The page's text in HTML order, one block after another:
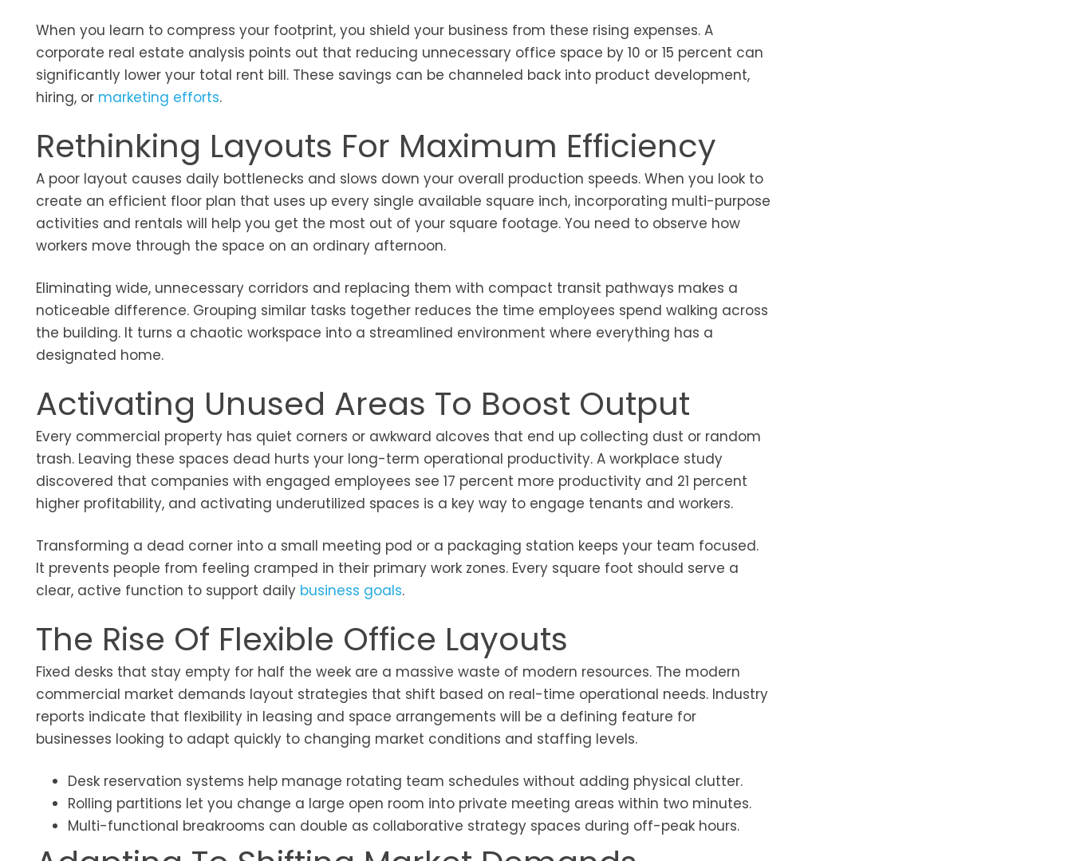
When you learn to compress your footprint, you shield your business from these rising expenses. A
corporate real estate analysis points out that reducing unnecessary office space by 10 or 15 percent can
significantly lower your total rent bill. These savings can be channeled back into product development,
hiring, or marketing efforts.
Rethinking Layouts For Maximum Efficiency
A poor layout causes daily bottlenecks and slows down your overall production speeds. When you look to
create an efficient floor plan that uses up every single available square inch, incorporating multi-purpose
activities and rentals will help you get the most out of your square footage. You need to observe how
workers move through the space on an ordinary afternoon.
Eliminating wide, unnecessary corridors and replacing them with compact transit pathways makes a
noticeable difference. Grouping similar tasks together reduces the time employees spend walking across
the building. It turns a chaotic workspace into a streamlined environment where everything has a
designated home.
Activating Unused Areas To Boost Output
Every commercial property has quiet corners or awkward alcoves that end up collecting dust or random
trash. Leaving these spaces dead hurts your long-term operational productivity. A workplace study
discovered that companies with engaged employees see 17 percent more productivity and 21 percent
higher profitability, and activating underutilized spaces is a key way to engage tenants and workers.
Transforming a dead corner into a small meeting pod or a packaging station keeps your team focused.
It prevents people from feeling cramped in their primary work zones. Every square foot should serve a
clear, active function to support daily business goals.
The Rise Of Flexible Office Layouts
Fixed desks that stay empty for half the week are a massive waste of modern resources. The modern
commercial market demands layout strategies that shift based on real-time operational needs. Industry
reports indicate that flexibility in leasing and space arrangements will be a defining feature for
businesses looking to adapt quickly to changing market conditions and staffing levels.
Desk reservation systems help manage rotating team schedules without adding physical clutter.
Rolling partitions let you change a large open room into private meeting areas within two minutes.
Multi-functional breakrooms can double as collaborative strategy spaces during off-peak hours.